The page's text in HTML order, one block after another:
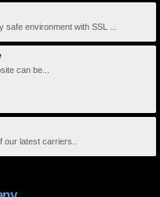
environment with SSL ...
can be...
latest carriers..